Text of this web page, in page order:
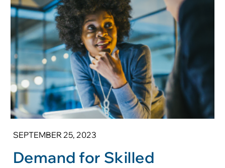
SEPTEMBER 25, 2023
Demand for Skilled